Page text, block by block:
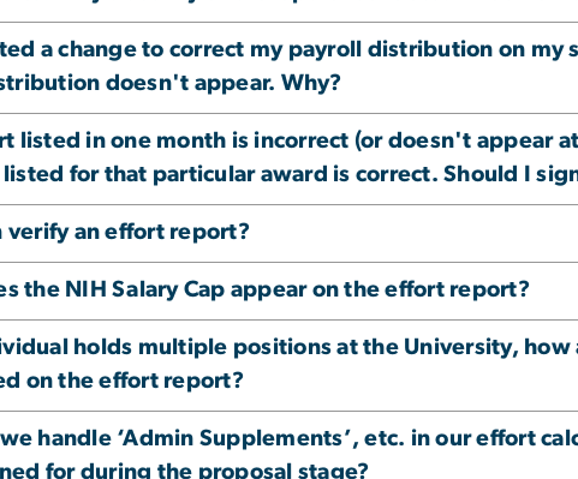
a change to correct my payroll distribution on
doesn't appear. Why?
listed in one month is incorrect (or doesn't appear
for that particular award is correct. Should I
verify an effort report?
the NIH Salary Cap appear on the effort report?
holds multiple positions at the University, how
on the effort report?
handle ‘Admin Supplements’, etc. in our effort
for during the proposal stage?